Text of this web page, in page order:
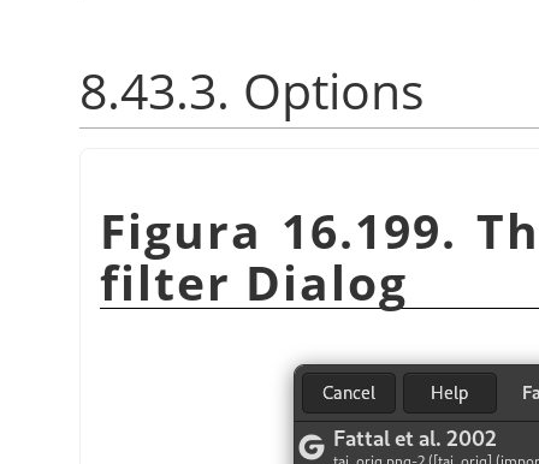
8.43.3. Options
Figura 16.199.
filter Dialog